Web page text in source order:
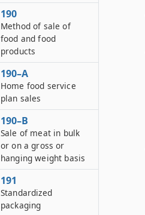
190
Method of sale of
food and food
products
190–A
Home food service
plan sales
190–B
Sale of meat in bulk
or on a gross or
hanging weight basis
191
Standardized
packaging